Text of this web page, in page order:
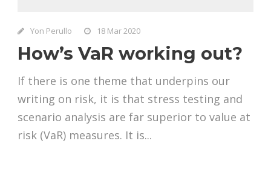
Yon Perullo 18 Mar 2020
How’s VaR working out?
If there is one theme that underpins our
writing on risk, it is that stress testing and
scenario analysis are far superior to value at
risk (VaR) measures. It is...